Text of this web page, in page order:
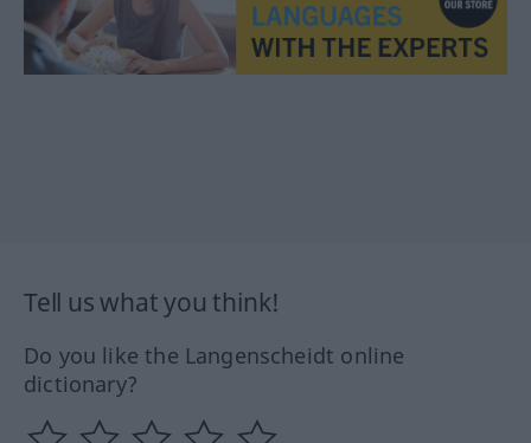
Tell us what you think!
Do you like the Langenscheidt online
dictionary?